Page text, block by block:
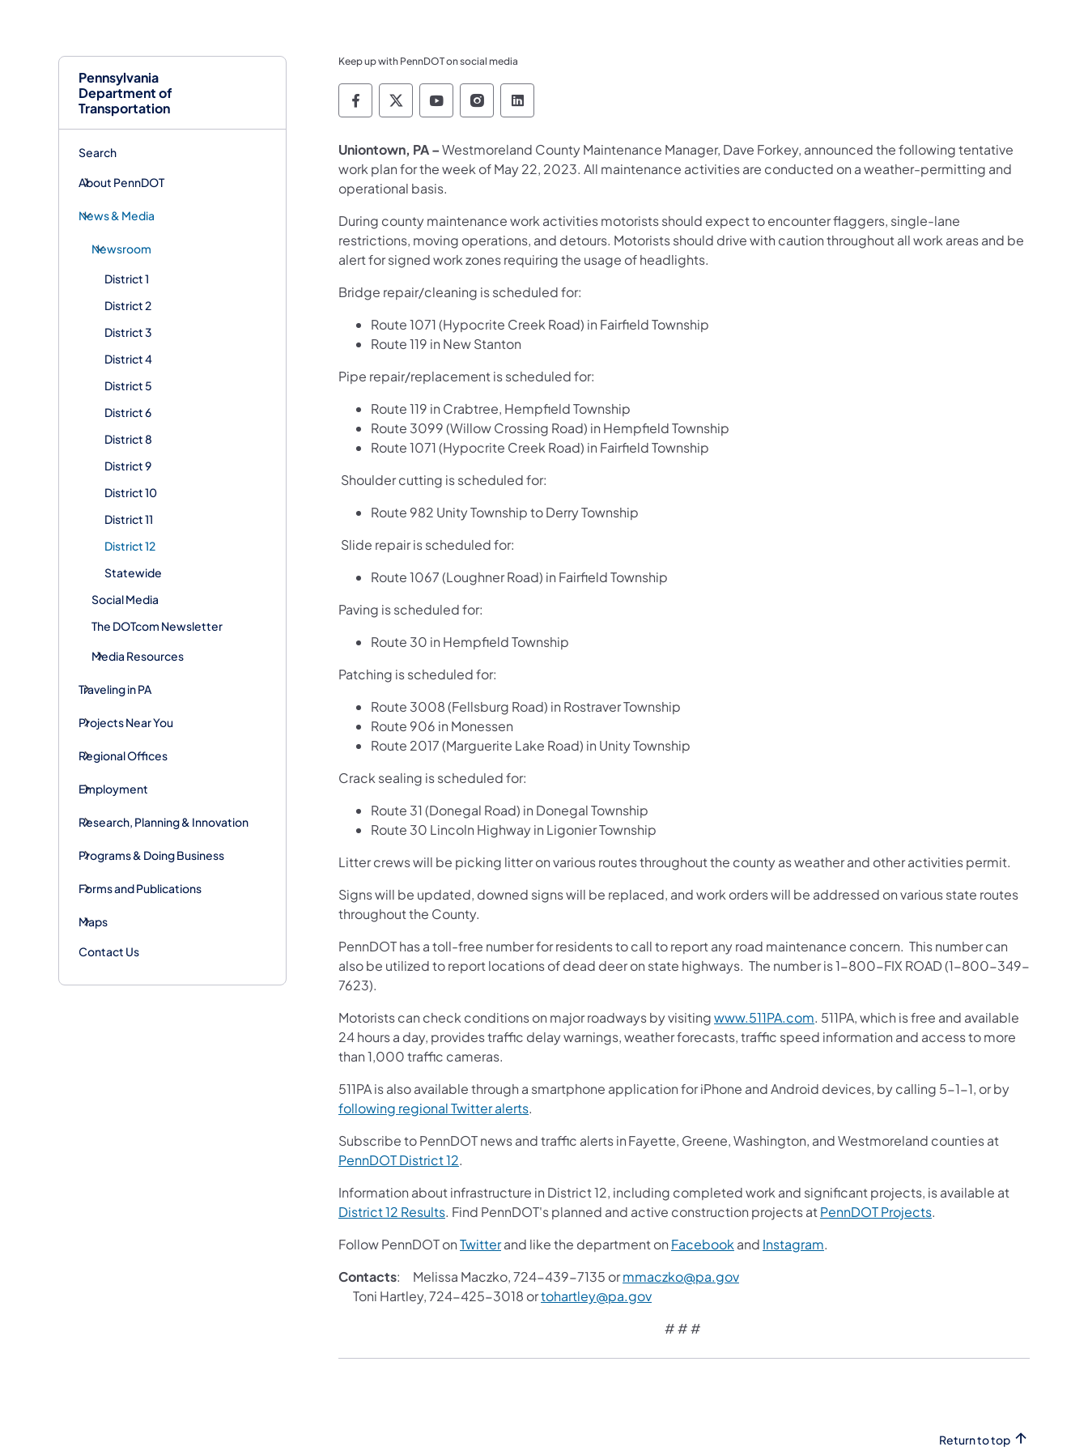
Pennsylvania
Department of
Transportation
Search
About PennDOT
News & Media
Newsroom
District 1
District 2
District 3
District 4
District 5
District 6
District 8
District 9
District 10
District 11
District 12
Statewide
Social Media
The DOTcom Newsletter
Media Resources
Traveling in PA
Projects Near You
Regional Offices
Employment
Research, Planning & Innovation
Programs & Doing Business
Forms and Publications
Maps
Contact Us
Keep up with PennDOT on social media
Pennsylvania Department of Transportation Like us on Facebook
Pennsylvania Department of Transportation Follow on X
Pennsylvania Department of Transportation Follow on YouTube
Pennsylvania Department of Transportation Follow on Instagram
Pennsylvania Department of Transportation Follow on LinkedIn
Uniontown, PA –Westmoreland County Maintenance Manager, Dave Forkey, announced the following tentative
work plan for the week of May 22, 2023. All maintenance activities are conducted on a weather-permitting and
operational basis.
During county maintenance work activities motorists should expect to encounter flaggers, single-lane
restrictions, moving operations, and detours. Motorists should drive with caution throughout all work areas and be
alert for signed work zones requiring the usage of headlights.
Bridge repair/cleaning is scheduled for:
Route 1071 (Hypocrite Creek Road) in Fairfield Township
Route 119 in New Stanton
Pipe repair/replacement is scheduled for:
Route 119 in Crabtree, Hempfield Township
Route 3099 (Willow Crossing Road) in Hempfield Township
Route 1071 (Hypocrite Creek Road) in Fairfield Township
Shoulder cutting is scheduled for:
Route 982 Unity Township to Derry Township
Slide repair is scheduled for:
Route 1067 (Loughner Road) in Fairfield Township
Paving is scheduled for:
Route 30 in Hempfield Township
Patching is scheduled for:
Route 3008 (Fellsburg Road) in Rostraver Township
Route 906 in Monessen
Route 2017 (Marguerite Lake Road) in Unity Township
Crack sealing is scheduled for:
Route 31 (Donegal Road) in Donegal Township
Route 30 Lincoln Highway in Ligonier Township
Litter crews will be picking litter on various routes throughout the county as weather and other activities permit.
Signs will be updated, downed signs will be replaced, and work orders will be addressed on various state routes
throughout the County.
PennDOT has a toll-free number for residents to call to report any road maintenance concern. This number can
also be utilized to report locations of dead deer on state highways. The number is 1-800-FIX ROAD (1-800-349-
7623).
Motorists can check conditions on major roadways by visitingwww.511PA.com. 511PA, which is free and available
24 hours a day, provides traffic delay warnings, weather forecasts, traffic speed information and access to more
than 1,000 traffic cameras.
511PA is also available through a smartphone application for iPhone and Android devices, by calling 5-1-1, or by
following regional Twitter alerts.
Subscribe to PennDOT news and traffic alerts in Fayette, Greene, Washington, and Westmoreland counties at
PennDOT District 12.
Information about infrastructure in District 12, including completed work and significant projects, is available at
District 12 Results. Find PennDOT's planned and active construction projects atPennDOT Projects.
Follow PennDOT onTwitterand like the department on Facebook and Instagram.
Contacts: Melissa Maczko, 724-439-7135 ormmaczko@pa.gov
Toni Hartley, 724-425-3018 ortohartley@pa.gov
# # #
Return to top